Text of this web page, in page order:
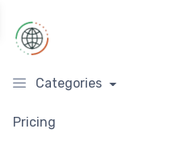
Categories
Pricing